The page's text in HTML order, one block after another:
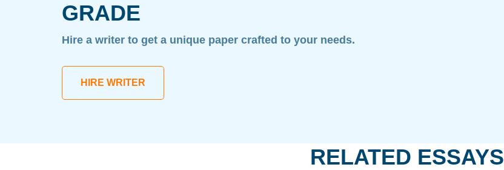
GRADE
Hire a writer to get a unique paper crafted to your needs.
HIRE WRITER
RELATED ESSAYS